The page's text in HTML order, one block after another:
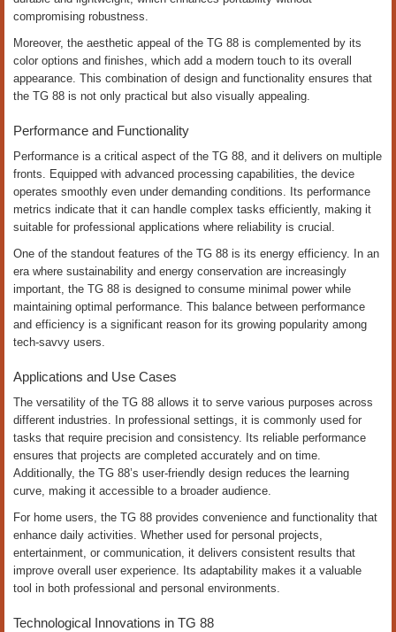
compromising robustness.
Moreover, the aesthetic appeal of the TG 88 is complemented by its
color options and finishes, which add a modern touch to its overall
appearance. This combination of design and functionality ensures that
the TG 88 is not only practical but also visually appealing.
Performance and Functionality
Performance is a critical aspect of the TG 88, and it delivers on multiple
fronts. Equipped with advanced processing capabilities, the device
operates smoothly even under demanding conditions. Its performance
metrics indicate that it can handle complex tasks efficiently, making it
suitable for professional applications where reliability is crucial.
One of the standout features of the TG 88 is its energy efficiency. In an
era where sustainability and energy conservation are increasingly
important, the TG 88 is designed to consume minimal power while
maintaining optimal performance. This balance between performance
and efficiency is a significant reason for its growing popularity among
tech-savvy users.
Applications and Use Cases
The versatility of the TG 88 allows it to serve various purposes across
different industries. In professional settings, it is commonly used for
tasks that require precision and consistency. Its reliable performance
ensures that projects are completed accurately and on time.
Additionally, the TG 88’s user-friendly design reduces the learning
curve, making it accessible to a broader audience.
For home users, the TG 88 provides convenience and functionality that
enhance daily activities. Whether used for personal projects,
entertainment, or communication, it delivers consistent results that
improve overall user experience. Its adaptability makes it a valuable
tool in both professional and personal environments.
Technological Innovations in TG 88